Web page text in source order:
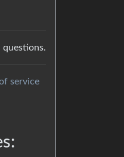
questions.
service